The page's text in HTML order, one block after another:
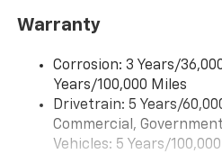
and its terms and
need an Android
higher, an active data
Auto app. Google,
are trademarks of
Front USB ports
Warranty
Corrosion: 3 Years/
Years/100,000 Miles
Drivetrain: 5 Years/
Commercial,
Vehicles: 5 Years/